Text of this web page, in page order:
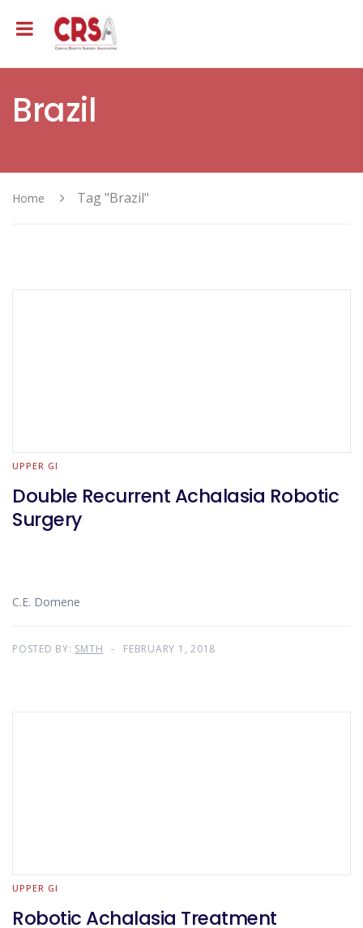
Brazil
Home Tag "Brazil"
UPPER GI
Double Recurrent Achalasia Robotic
Surgery
C.E. Domene
POSTED BY: SMTH FEBRUARY 1, 2018
UPPER GI
Robotic Achalasia Treatment